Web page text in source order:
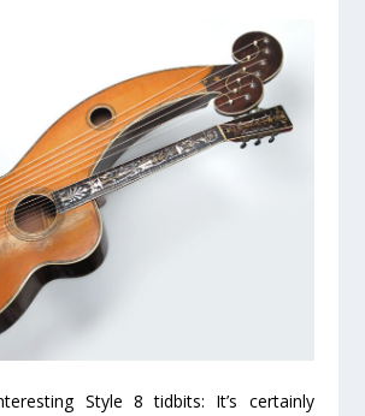
Style 8 tidbits: It’s certainly